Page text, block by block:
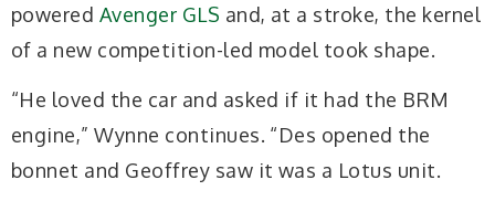
powered Avenger GLS and, at a stroke, the kernel
of a new competition-led model took shape.
“He loved the car and asked if it had the BRM
engine,” Wynne continues. “Des opened the
bonnet and Geoffrey saw it was a Lotus unit.